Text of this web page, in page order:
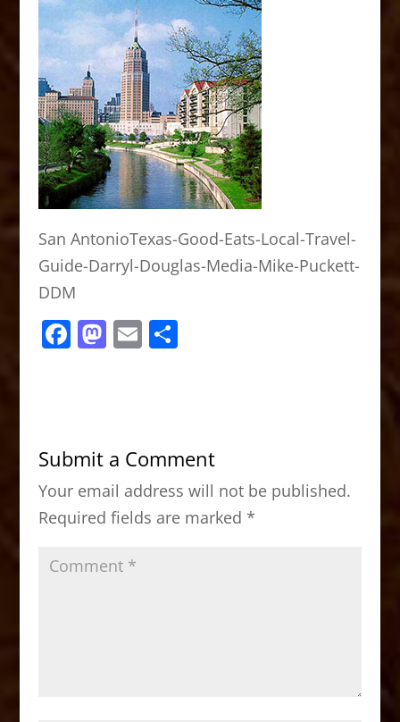
San AntonioTexas-Good-Eats-Local-Travel-
Guide-Darryl-Douglas-Media-Mike-Puckett-
DDM
F
b
o
o
k
M
d
o
n
E S
Submit a Comment
Your email address will not be published.
Required fields are marked *